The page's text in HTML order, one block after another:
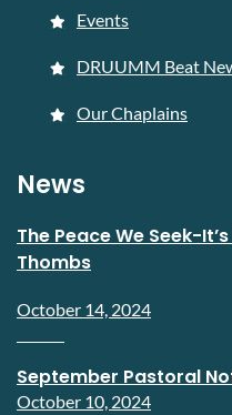
Events
DRUUMM Beat
Our Chaplains
News
The Peace We Seek-
Thombs
October 14, 2024
September Pastoral
October 10, 2024